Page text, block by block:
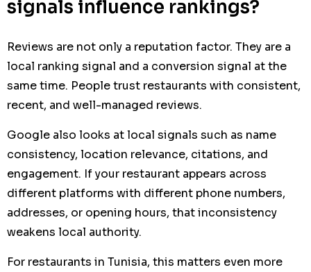
signals influence rankings?
Reviews are not only a reputation factor. They are a
local ranking signal and a conversion signal at the
same time. People trust restaurants with consistent,
recent, and well-managed reviews.
Google also looks at local signals such as name
consistency, location relevance, citations, and
engagement. If your restaurant appears across
different platforms with different phone numbers,
addresses, or opening hours, that inconsistency
weakens local authority.
For restaurants in Tunisia, this matters even more